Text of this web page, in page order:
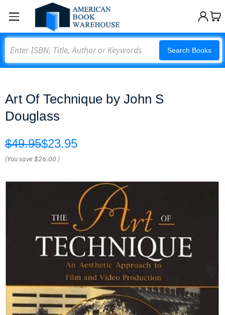
Search Books
Art Of Technique by John S
Douglass
$49.95$23.95
(You save$26.00 )